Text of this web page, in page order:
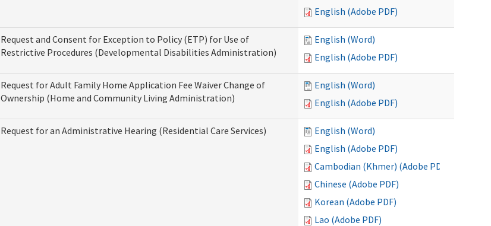
English (Adobe PDF)
Request and Consent for Exception to Policy (ETP) for Use of
Restrictive Procedures (Developmental Disabilities Administration)
English (Word)
English (Adobe PDF)
Request for Adult Family Home Application Fee Waiver Change of
Ownership (Home and Community Living Administration)
English (Word)
English (Adobe PDF)
Request for an Administrative Hearing (Residential Care Services)
English (Word)
English (Adobe PDF)
Cambodian (Khmer) (Adobe PDF)
Chinese (Adobe PDF)
Korean (Adobe PDF)
Lao (Adobe PDF)